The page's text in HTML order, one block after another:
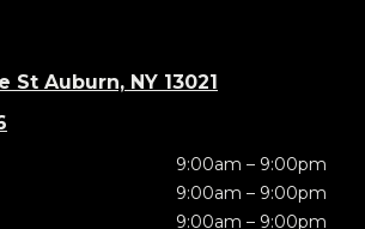
St Auburn, NY 13021
9:00am – 9:00pm
9:00am – 9:00pm
9:00am – 9:00pm